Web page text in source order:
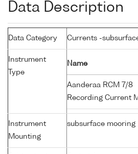
Data Description
Data Category Currents -
Instrument
Type
Name
Aanderaa RCM 7/8
Recording Current
Instrument
Mounting
subsurface mooring